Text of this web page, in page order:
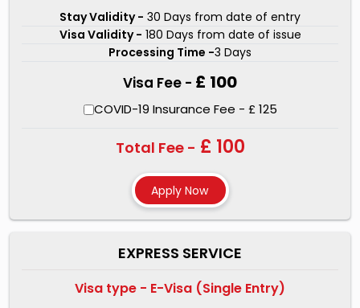
processing of yourTurkey visa for Ooan passport
holders.There are three types of visa services that we
offer- Regular Service, Express Service, and One Hour
Service. Our visa experts will make sure that the chances
Turkey Visa for Ooan nationalityrejection get
simple. Our visa experts are skillful and dedicated as
they have processed millions of Turkish visas to date.
Our experts will be available for any doubts you have
during visa application through chat or mail.
Stay Validity - 30 Days from date of entry
Visa Validity - 180 Days from date of issue
Processing Time -3 Days
Visa Fee - £ 100
COVID-19 Insurance Fee - £ 125
Total Fee - £ 100
EXPRESS SERVICE
Visa type - E-Visa (Single Entry)